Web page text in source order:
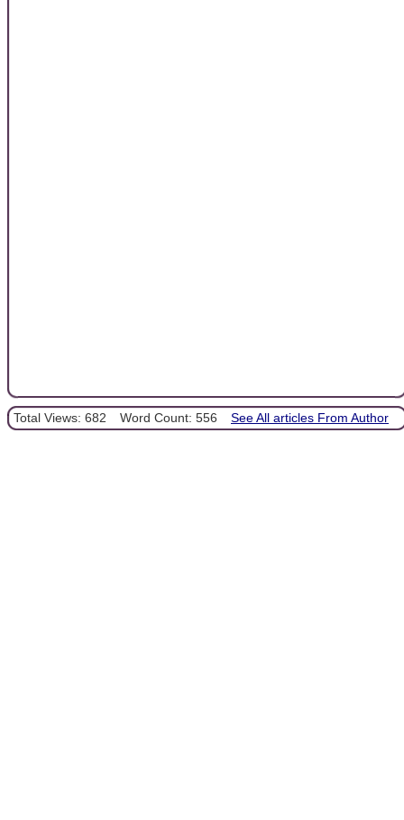
Total Views: 682 Word Count: 556 See All articles From Author